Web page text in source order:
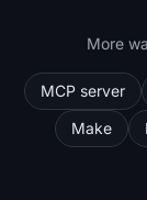
More
MCP server
Make